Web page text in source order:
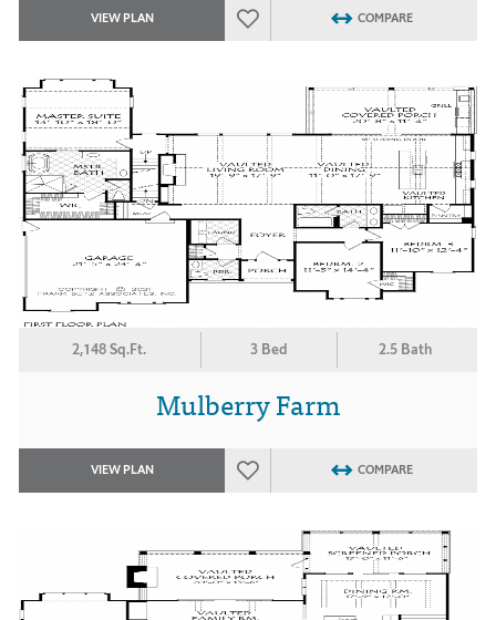
VIEW PLAN COMPARE
2,148 Sq.Ft. 3 Bed 2.5 Bath
Mulberry Farm
VIEW PLAN COMPARE